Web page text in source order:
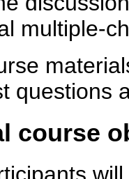
multiple-
questions
course